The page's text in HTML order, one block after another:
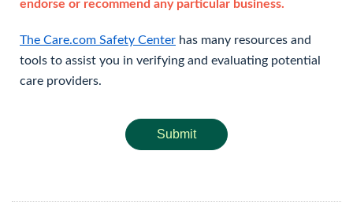
endorse or recommend any particular business.
The Care.com Safety Center has many resources and
tools to assist you in verifying and evaluating potential
care providers.
Submit